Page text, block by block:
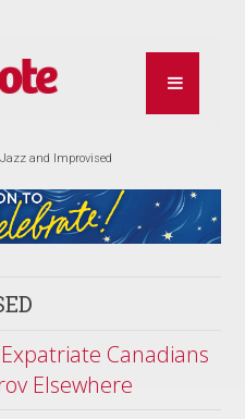
Jazz and Improvised
Canadians
Elsewhere